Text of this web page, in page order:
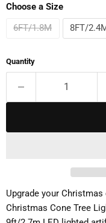
Choose a Size
6FT/1.8M
8FT/
Quantity
Upgrade your
Christmas Cone Tree